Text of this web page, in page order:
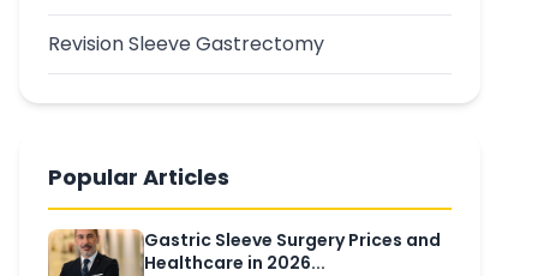
Revision Sleeve Gastrectomy
Popular Articles
Gastric Sleeve Surgery Prices and
Healthcare in 2026...